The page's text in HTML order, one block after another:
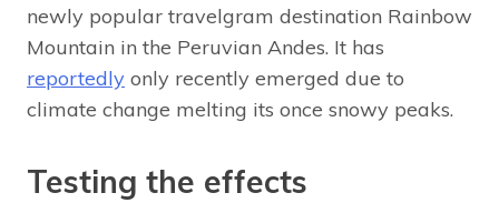
newly popular travelgram destination Rainbow
Mountain in the Peruvian Andes. It has
reportedly only recently emerged due to
climate change melting its once snowy peaks.
Testing the effects